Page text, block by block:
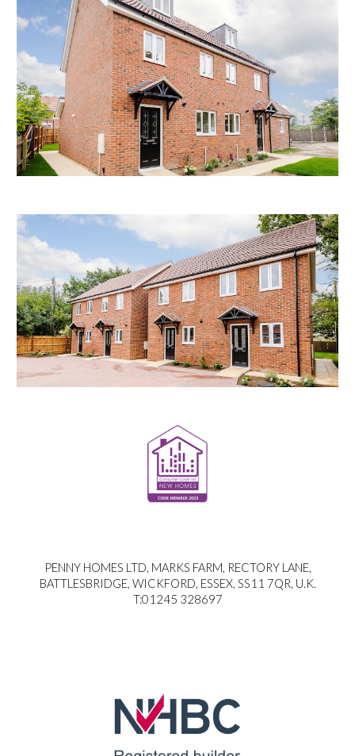
PENNY HOMES LTD, MARKS FARM, RECTORY LANE,
BATTLESBRIDGE, WICKFORD, ESSEX, SS11 7QR, U.K.
T:01245 328697